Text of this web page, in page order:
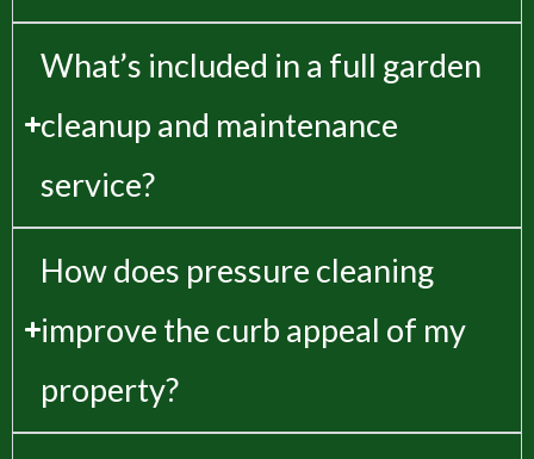
What’s included in a full garden
cleanup and maintenance
service?
How does pressure cleaning
improve the curb appeal of my
property?